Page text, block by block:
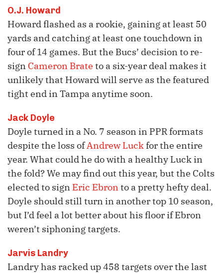
O.J. Howard
Howard flashed as a rookie, gaining at least 50
yards and catching at least one touchdown in
four of 14 games. But the Bucs’ decision to re-
sign Cameron Brate to a six-year deal makes it
unlikely that Howard will serve as the featured
tight end in Tampa anytime soon.
Jack Doyle
Doyle turned in a No. 7 season in PPR formats
despite the loss ofAndrew Luckfor the entire
year. What could he do with a healthy Luck in
the fold? We may find out this year, but the Colts
elected to sign Eric Ebronto a pretty hefty deal.
Doyle should still turn in another top 10 season,
but I’d feel a lot better about his floor if Ebron
weren’t siphoning targets.
Jarvis Landry
Landry has racked up 458 targets over the last